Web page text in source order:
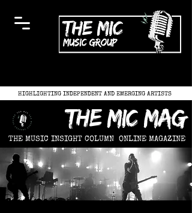
HIGHLIGHTING INDEPENDENT AND EMERGING ARTISTS
the mic mag
THE MUSIC INSIGHT COLUMN ONLINE MAGAZINE